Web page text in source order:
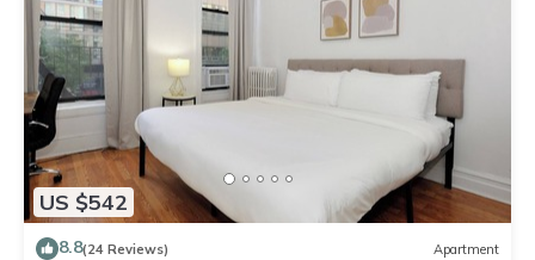
US $542
8.8(24 Reviews) Apartment